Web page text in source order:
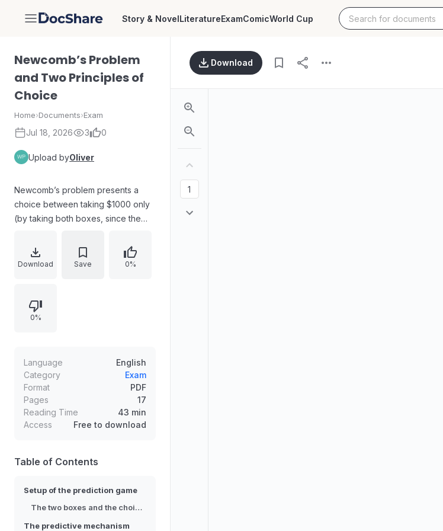
DocShare Story & NovelLiteratureExamComicWorld Cup
Newcomb’s Problem
and Two Principles of
Choice
Home›Documents›Exam
Jul 18, 2026 3 0
Upload byOliver
Newcomb’s problem presents a
choice between taking $1000 only
(by taking both boxes, since the
prediction) or taking the contents of
a second box that may contain
accuracy determines whether the
second box contains the million
intuitive arguments support
opposite actions, and the core task
is to explain why one argument fails
to apply legitimately to this decision
scenario.
Download Save 0%
0%
Language
English
Category
Exam
Format
PDF
Pages
17
Reading Time
43 min
Access
Free to download
Table of Contents
Setup of the prediction game
The two boxes and the choice options
The predictive mechanism
Download